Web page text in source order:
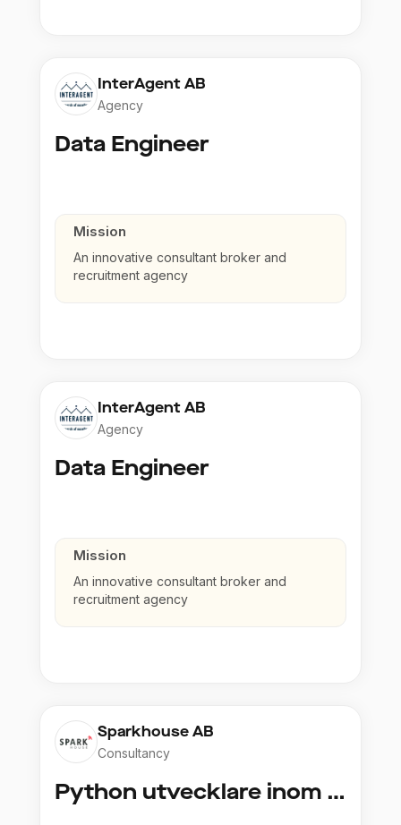
InterAgent AB
Agency
Data Engineer
Mission
An innovative consultant broker and
recruitment agency
InterAgent AB
Agency
Data Engineer
Mission
An innovative consultant broker and
recruitment agency
Sparkhouse AB
Consultancy
Python utvecklare inom Azure och AI